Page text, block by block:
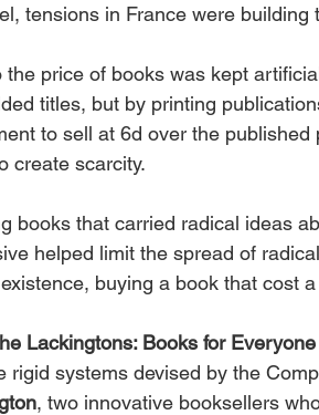
tensions in France were building
the price of books was kept
titles, but by printing
to sell at 6d over the
create scarcity.
books that carried radical ideas
helped limit the spread of
buying a book that cost
Lackingtons: Books for Everyone
rigid systems devised by the
, two innovative booksellers